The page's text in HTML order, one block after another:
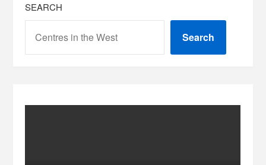
SEARCH
Search